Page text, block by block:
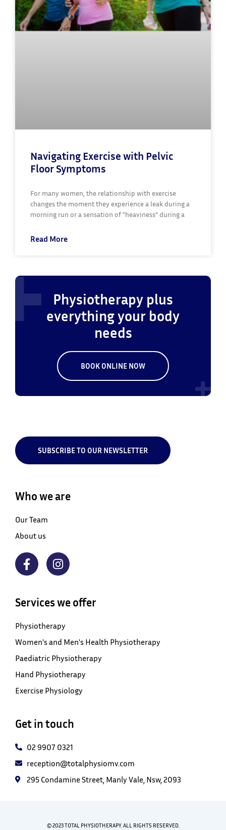
Navigating Exercise with Pelvic
Floor Symptoms
For many women, the relationship with exercise
changes the moment they experience a leak during a
morning run or a sensation of “heaviness” during a
Read More
Physiotherapy plus
everything your body
needs
BOOK ONLINE NOW
SUBSCRIBE TO OUR NEWSLETTER
Who we are
Our Team
About us
Services we offer
Physiotherapy
Women's and Men's Health Physiotherapy
Paediatric Physiotherapy
Hand Physiotherapy
Exercise Physiology
Get in touch
02 9907 0321
reception@totalphysiomv.com
295 Condamine Street, Manly Vale, Nsw, 2093
© 2023 TOTAL PHYSIOTHERAPY. ALL RIGHTS RESERVED.